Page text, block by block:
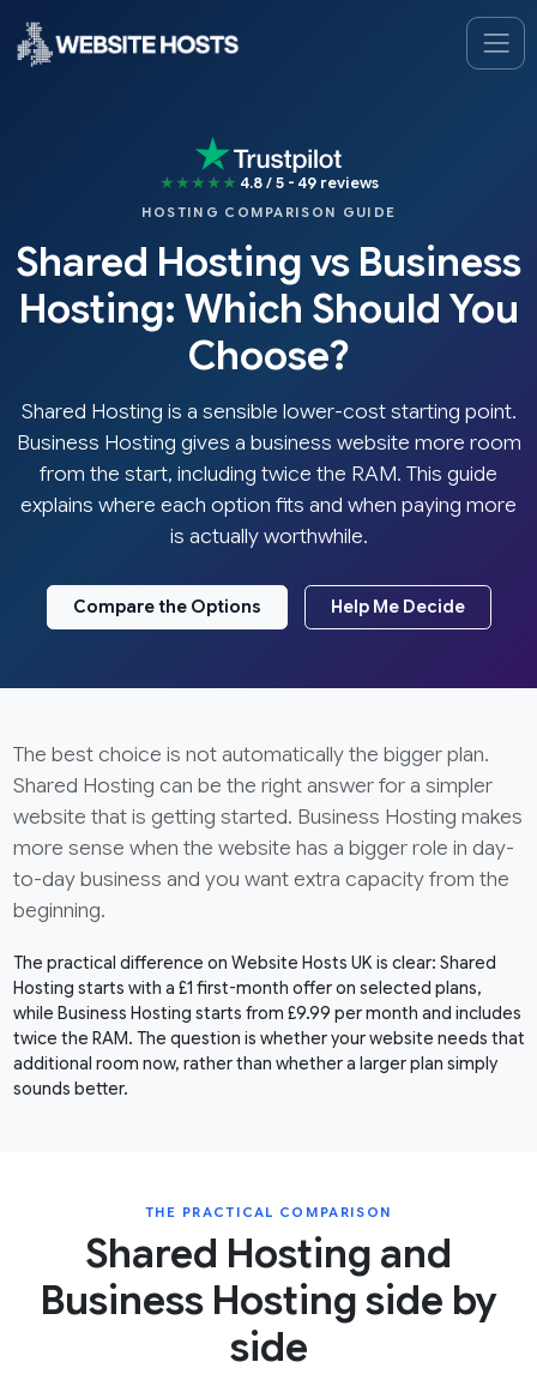
★★★★★ 4.8 / 5 - 49 reviews
HOSTING COMPARISON GUIDE
Shared Hosting vs Business
Hosting: Which Should You
Choose?
Shared Hosting is a sensible lower-cost starting point.
Business Hosting gives a business website more room
from the start, including twice the RAM. This guide
explains where each option fits and when paying more
is actually worthwhile.
Compare the Options Help Me Decide
The best choice is not automatically the bigger plan.
Shared Hosting can be the right answer for a simpler
website that is getting started. Business Hosting makes
more sense when the website has a bigger role in day-
to-day business and you want extra capacity from the
beginning.
The practical difference on Website Hosts UK is clear: Shared
Hosting starts with a £1 first-month offer on selected plans,
while Business Hosting starts from £9.99 per month and includes
twice the RAM. The question is whether your website needs that
additional room now, rather than whether a larger plan simply
sounds better.
THE PRACTICAL COMPARISON
Shared Hosting and
Business Hosting side by
side